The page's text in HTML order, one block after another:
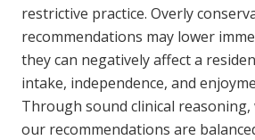
restrictive practice. Overly
recommendations may lower
they can negatively affect a
intake, independence, and
Through sound clinical
our recommendations are